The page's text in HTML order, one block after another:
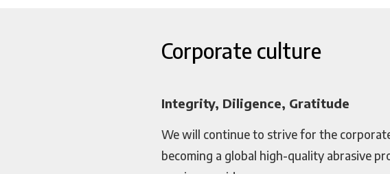
Corporate culture
Integrity, Diligence, Gratitude
We will continue to strive for the
becoming a global high-quality abrasive